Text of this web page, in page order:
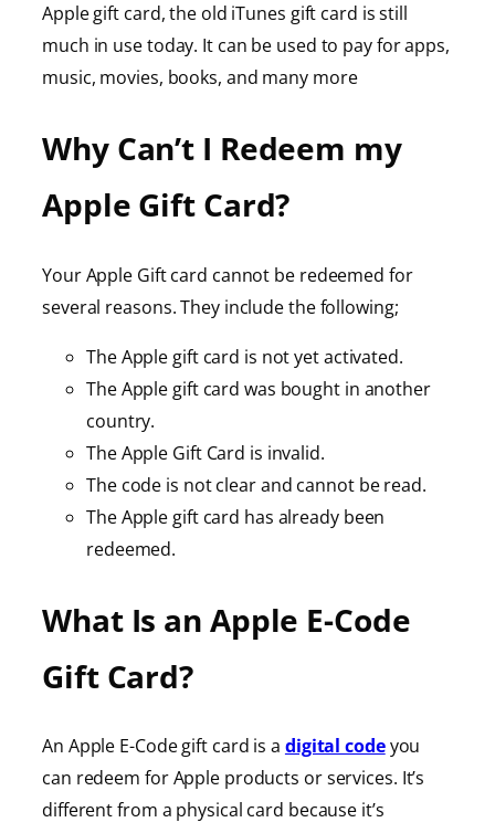
Apple gift card, the old iTunes gift card is still
much in use today. It can be used to pay for apps,
music, movies, books, and many more
Why Can’t I Redeem my
Apple Gift Card?
Your Apple Gift card cannot be redeemed for
several reasons. They include the following;
The Apple gift card is not yet activated.
The Apple gift card was bought in another
country.
The Apple Gift Card is invalid.
The code is not clear and cannot be read.
The Apple gift card has already been
redeemed.
What Is an Apple E-Code
Gift Card?
An Apple E-Code gift card is a digital codeyou
can redeem for Apple products or services. It’s
different from a physical card because it’s